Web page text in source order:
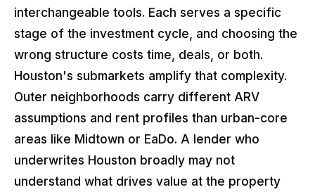
interchangeable tools. Each serves a specific
stage of the investment cycle, and choosing the
wrong structure costs time, deals, or both.
Houston's submarkets amplify that complexity.
Outer neighborhoods carry different ARV
assumptions and rent profiles than urban-core
areas like Midtown or EaDo. A lender who
underwrites Houston broadly may not
understand what drives value at the property